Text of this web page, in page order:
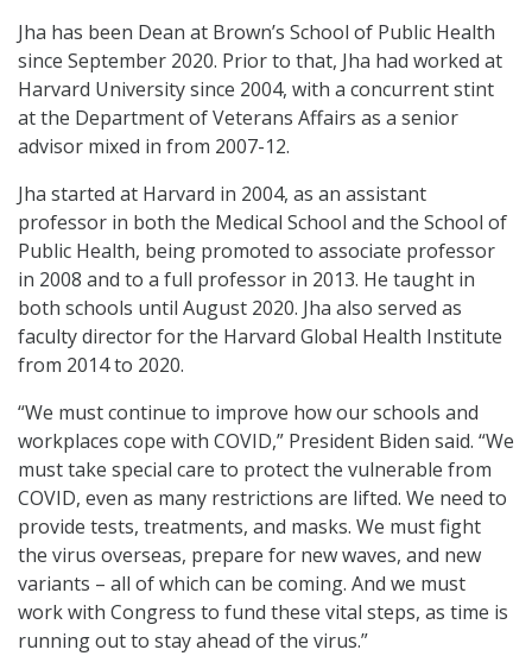
Jha has been Dean at Brown’s School of Public Health
since September 2020. Prior to that, Jha had worked at
Harvard University since 2004, with a concurrent stint
at the Department of Veterans Affairs as a senior
advisor mixed in from 2007-12.
Jha started at Harvard in 2004, as an assistant
professor in both the Medical School and the School of
Public Health, being promoted to associate professor
in 2008 and to a full professor in 2013. He taught in
both schools until August 2020. Jha also served as
faculty director for the Harvard Global Health Institute
from 2014 to 2020.
“We must continue to improve how our schools and
workplaces cope with COVID,” President Biden said. “We
must take special care to protect the vulnerable from
COVID, even as many restrictions are lifted. We need to
provide tests, treatments, and masks. We must fight
the virus overseas, prepare for new waves, and new
variants – all of which can be coming. And we must
work with Congress to fund these vital steps, as time is
running out to stay ahead of the virus.”